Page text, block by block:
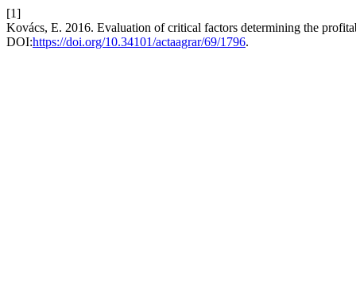
[1]
Kovács, E. 2016. Evaluation of critical factors determining the
DOI:https://doi.org/10.34101/actaagrar/69/1796.